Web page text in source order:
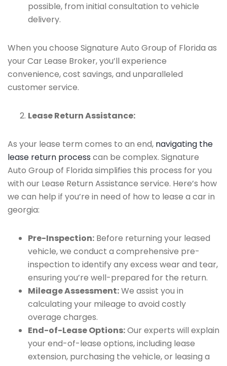
possible, from initial consultation to vehicle
delivery.
When you choose Signature Auto Group of Florida as
your Car Lease Broker, you’ll experience
convenience, cost savings, and unparalleled
customer service.
Lease Return Assistance:
As your lease term comes to an end, navigating the
lease return process can be complex. Signature
Auto Group of Florida simplifies this process for you
with our Lease Return Assistance service. Here’s how
we can help if you’re in need of how to lease a car in
georgia:
Pre-Inspection: Before returning your leased
vehicle, we conduct a comprehensive pre-
inspection to identify any excess wear and tear,
ensuring you’re well-prepared for the return.
Mileage Assessment:We assist you in
calculating your mileage to avoid costly
overage charges.
End-of-Lease Options:Our experts will explain
your end-of-lease options, including lease
extension, purchasing the vehicle, or leasing a